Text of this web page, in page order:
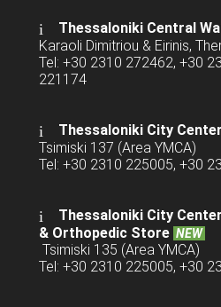
Thessaloniki Central
Karaoli Dimitriou & Eirinis,
Tel: +30 2310 272462, +30
221174
Thessaloniki City
Tsimiski 137 (Area YMCA)
Tel: +30 2310 225005, +30
Thessaloniki City
& Orthopedic Store NEW
Tsimiski 135 (Area YMCA)
Tel: +30 2310 225005, +30